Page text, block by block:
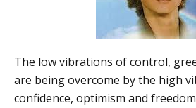
The low vibrations of control,
are being overcome by the high
confidence, optimism and